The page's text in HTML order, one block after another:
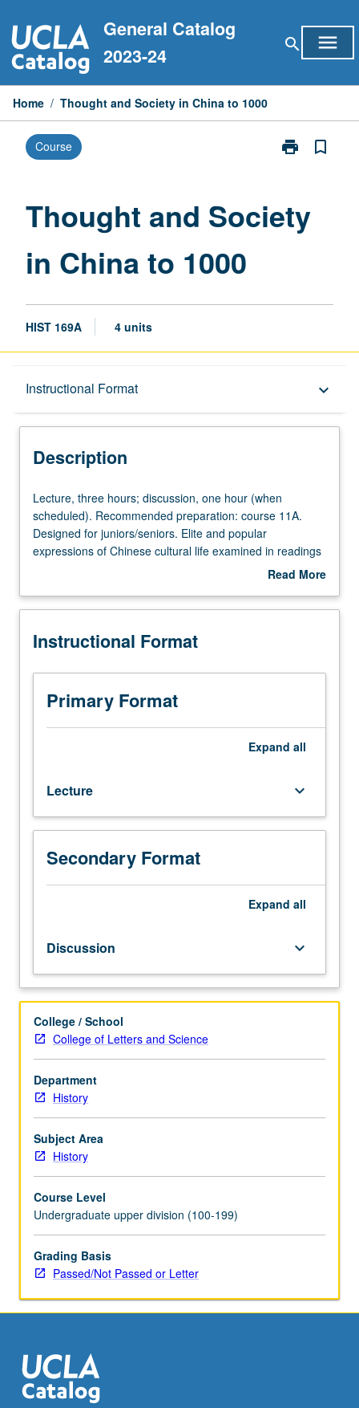
to
content
General Catalog
2023-24
search menu
Home / Thought and Society in China to 1000
Course print
Print
in
China
bookmark_border
Thought and Society
in China to 1000
HIST 169A 4 units
Instructional Format keyboard_arrow_down
Description
Description
Lecture,
three
hours;
discussion,
(when
Recommended
course
11A.
Designed
popular
expressions
of
Chinese
cultural
and
lectures.
Focus
diversities
of
thought
in
classical
legacy
and
their
evolution
impact
of
Buddhism
to
1000.
on
intellectual…
For
more
Lecture, three hours; discussion, one hour (when
scheduled). Recommended preparation: course 11A.
Designed for juniors/seniors. Elite and popular
expressions of Chinese cultural life examined in readings
and lectures. Focus on diversities of thought in classical
1000. Emphasis on intersections between intellectual life
letter grading.
Read More
Description
Instructional Format
Primary Format
Expand all
Lecture keyboard_arrow_down
Secondary Format
Expand all
Discussion keyboard_arrow_down
College / School
College of Letters and Science
Department
History
Subject Area
History
Course Level
Undergraduate upper division (100-199)
Grading Basis
Passed/Not Passed or Letter